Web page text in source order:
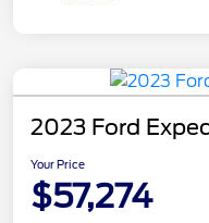
2023 Ford
Your Price
$57,274